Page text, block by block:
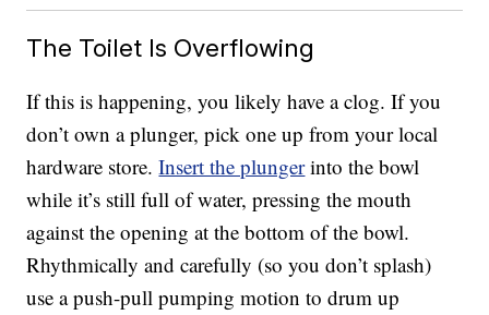
The Toilet Is Overflowing
If this is happening, you likely have a clog. If you
don’t own a plunger, pick one up from your local
hardware store.Insert the plungerinto the bowl
while it’s still full of water, pressing the mouth
against the opening at the bottom of the bowl.
Rhythmically and carefully (so you don’t splash)
use a push-pull pumping motion to drum up